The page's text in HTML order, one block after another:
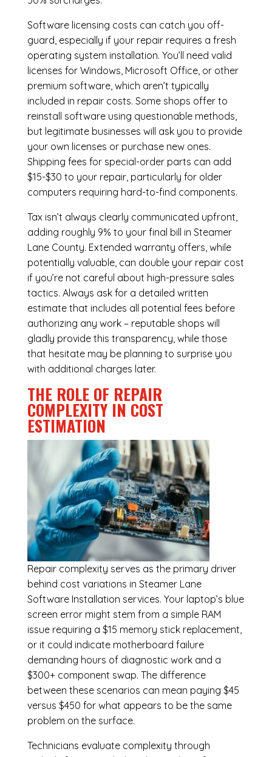
Software licensing costs can catch you off-
guard, especially if your repair requires a fresh
operating system installation. You’ll need valid
licenses for Windows, Microsoft Office, or other
premium software, which aren’t typically
included in repair costs. Some shops offer to
reinstall software using questionable methods,
but legitimate businesses will ask you to provide
your own licenses or purchase new ones.
Shipping fees for special-order parts can add
$15-$30 to your repair, particularly for older
computers requiring hard-to-find components.
Tax isn’t always clearly communicated upfront,
adding roughly 9% to your final bill in Steamer
Lane County. Extended warranty offers, while
potentially valuable, can double your repair cost
if you’re not careful about high-pressure sales
tactics. Always ask for a detailed written
estimate that includes all potential fees before
authorizing any work – reputable shops will
gladly provide this transparency, while those
that hesitate may be planning to surprise you
with additional charges later.
THE ROLE OF REPAIR
COMPLEXITY IN COST
ESTIMATION
Repair complexity serves as the primary driver
behind cost variations in Steamer Lane
Software Installation services. Your laptop’s blue
screen error might stem from a simple RAM
issue requiring a $15 memory stick replacement,
or it could indicate motherboard failure
demanding hours of diagnostic work and a
$300+ component swap. The difference
between these scenarios can mean paying $45
versus $450 for what appears to be the same
problem on the surface.
Technicians evaluate complexity through